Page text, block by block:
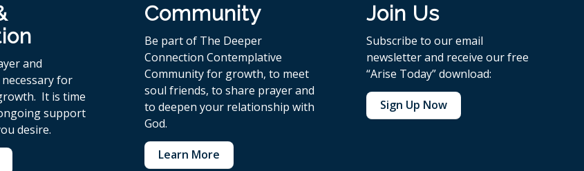
and
for
It is time
support
desire.
Community
Be part of The Deeper
Connection Contemplative
Community for growth, to meet
soul friends, to share prayer and
to deepen your relationship with
God.
Learn More
Join Us
Subscribe to our email
newsletter and receive our free
“Arise Today” download:
Sign Up Now